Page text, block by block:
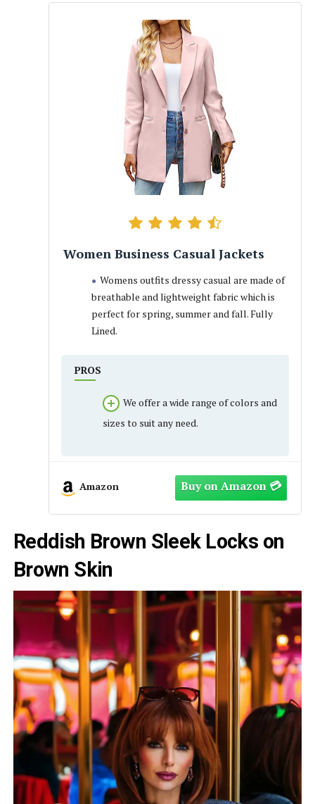
Women Business Casual Jackets
Womens outfits dressy casual are made of
breathable and lightweight fabric which is
perfect for spring, summer and fall. Fully
Lined.
PROS
We offer a wide range of colors and
sizes to suit any need.
Amazon
Reddish Brown Sleek Locks on
Brown Skin